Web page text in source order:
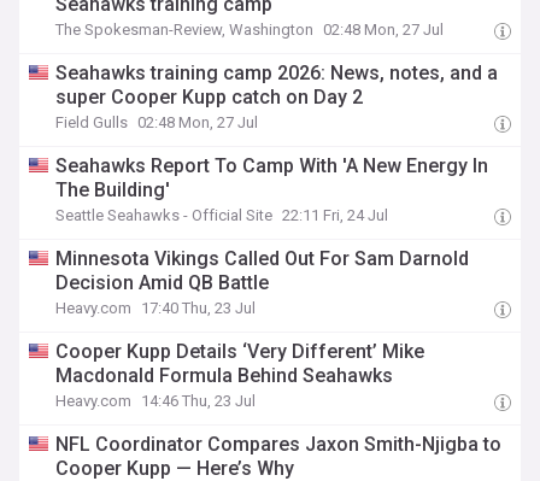
The Spokesman-Review, Washington 02:48 Mon, 27 Jul
Seahawks training camp 2026: News, notes, and a
super Cooper Kupp catch on Day 2
Field Gulls 02:48 Mon, 27 Jul
Seahawks Report To Camp With 'A New Energy In
The Building'
Seattle Seahawks - Official Site 22:11 Fri, 24 Jul
Minnesota Vikings Called Out For Sam Darnold
Decision Amid QB Battle
Heavy.com 17:40 Thu, 23 Jul
Cooper Kupp Details ‘Very Different’ Mike
Macdonald Formula Behind Seahawks
Heavy.com 14:46 Thu, 23 Jul
NFL Coordinator Compares Jaxon Smith-Njigba to
Cooper Kupp — Here’s Why